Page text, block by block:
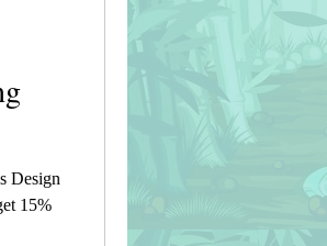
Design
15%